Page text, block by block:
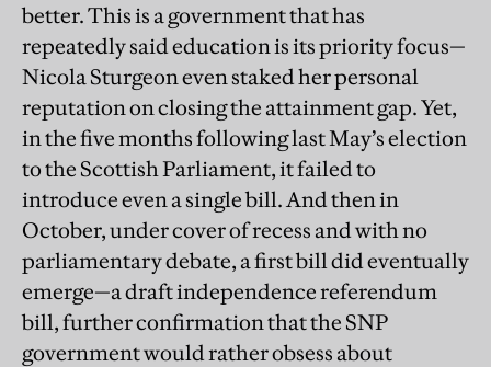
better. This is a government that has
repeatedly said education is its priority focus—
Nicola Sturgeon even staked her personal
reputation on closing the attainment gap. Yet,
in the five months following last May’s election
to the Scottish Parliament, it failed to
introduce even a single bill. And then in
October, under cover of recess and with no
parliamentary debate, a first bill did eventually
emerge—a draft independence referendum
bill, further confirmation that the SNP
government would rather obsess about